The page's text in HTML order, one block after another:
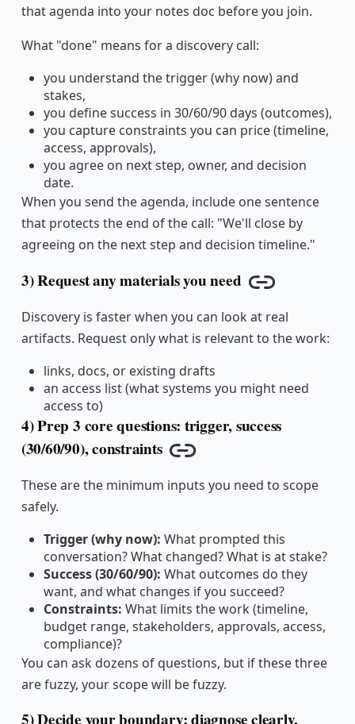
that agenda into your notes doc before you join.
What "done" means for a discovery call:
you understand the trigger (why now) and
stakes,
you define success in 30/60/90 days (outcomes),
you capture constraints you can price (timeline,
access, approvals),
you agree on next step, owner, and decision
date.
When you send the agenda, include one sentence
that protects the end of the call: "We'll close by
agreeing on the next step and decision timeline."
3) Request any materials you need
Copy link
Discovery is faster when you can look at real
artifacts. Request only what is relevant to the work:
links, docs, or existing drafts
an access list (what systems you might need
access to)
4) Prep 3 core questions: trigger, success
(30/60/90), constraints
Copy link
These are the minimum inputs you need to scope
safely.
Trigger (why now): What prompted this
conversation? What changed? What is at stake?
Success (30/60/90): What outcomes do they
want, and what changes if you succeed?
Constraints: What limits the work (timeline,
budget range, stakeholders, approvals, access,
compliance)?
You can ask dozens of questions, but if these three
are fuzzy, your scope will be fuzzy.
5) Decide your boundary: diagnose clearly,